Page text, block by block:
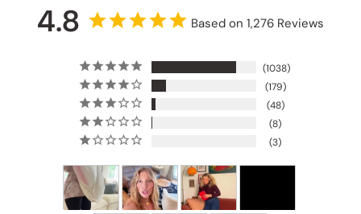
4.8 Based on 1,276 Reviews
1038
179
48
8
3